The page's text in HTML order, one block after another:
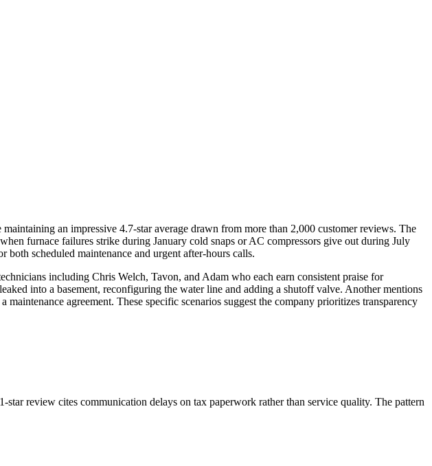
an impressive 4.7-star average drawn from more than 2,000 customer reviews. The
furnace failures strike during January cold snaps or AC compressors give out during July
scheduled maintenance and urgent after-hours calls.
including Chris Welch, Tavon, and Adam who each earn consistent praise for
into a basement, reconfiguring the water line and adding a shutoff valve. Another mentions
agreement. These specific scenarios suggest the company prioritizes transparency
review cites communication delays on tax paperwork rather than service quality. The pattern